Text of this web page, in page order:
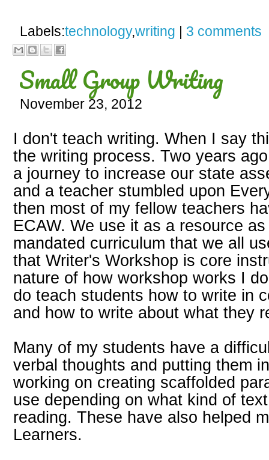
Labels:technology,writing | 3 comments
Small Group Writing
November 23, 2012
I don't teach writing. When I say
the writing process. Two years
a journey to increase our state
and a teacher stumbled upon
then most of my fellow teachers
ECAW. We use it as a resource
mandated curriculum that we all
that Writer's Workshop is core
nature of how workshop works I
do teach students how to write in
and how to write about what they
Many of my students have a
verbal thoughts and putting them
working on creating scaffolded
use depending on what kind of
reading. These have also helped
Learners.